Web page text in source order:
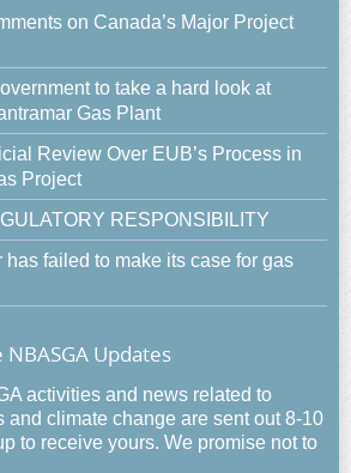
on Canada’s Major Project
to take a hard look at
Gas Plant
Review Over EUB’s Process in
Project
RESPONSIBILITY
failed to make its case for gas
Updates
activities and news related to
and climate change are sent out 8-10
to receive yours. We promise not to